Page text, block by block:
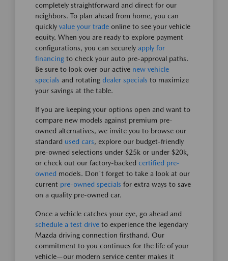
completely straightforward and direct for our
neighbors. To plan ahead from home, you can
quickly value your trade online to see your vehicle
equity. When you are ready to explore payment
configurations, you can securely apply for
financing to check your auto pre-approval paths.
Be sure to look over our active new vehicle
specials and rotating dealer specials to maximize
your savings at the table.
If you are keeping your options open and want to
compare new models against premium pre-
owned alternatives, we invite you to browse our
standard used cars, explore our budget-friendly
pre-owned selections under $25k or under $20k,
or check out our factory-backed certified pre-
owned models. Don't forget to take a look at our
current pre-owned specials for extra ways to save
on a quality pre-owned car.
Once a vehicle catches your eye, go ahead and
schedule a test drive to experience the legendary
Mazda driving connection firsthand. Our
commitment to you continues for the life of your
vehicle—our modern service center makes it